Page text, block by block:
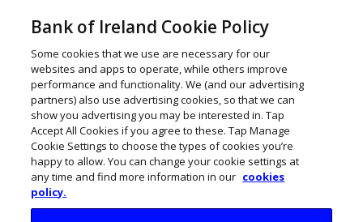
Bank of Ireland Cookie Policy
Some cookies that we use are necessary for our
websites and apps to operate, while others improve
performance and functionality. We (and our advertising
partners) also use advertising cookies, so that we can
show you advertising you may be interested in. Tap
Accept All Cookies if you agree to these. Tap Manage
Cookie Settings to choose the types of cookies you’re
happy to allow. You can change your cookie settings at
any time and find more information in our cookies
policy.